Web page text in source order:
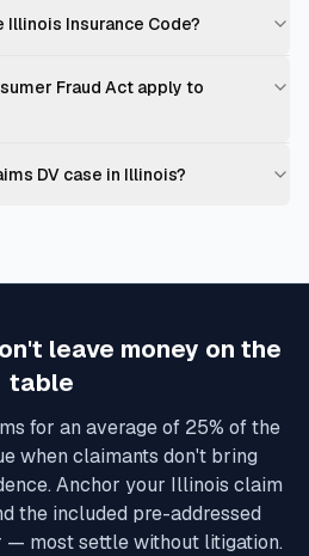
Illinois Insurance Code?
Fraud Act apply to
DV case in Illinois?
leave money on the
table
for an average of 25% of the
when claimants don't bring
Anchor your Illinois claim
the included pre-addressed
— most settle without litigation.